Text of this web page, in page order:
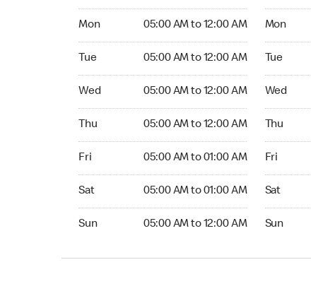
Mon 05:00 AM to 12:00 AM
Tue 05:00 AM to 12:00 AM
Wed 05:00 AM to 12:00 AM
Thu 05:00 AM to 12:00 AM
Fri 05:00 AM to 01:00 AM
Sat 05:00 AM to 01:00 AM
Sun 05:00 AM to 12:00 AM
Mon
Tue
Wed
Thu
Fri
Sat
Sun